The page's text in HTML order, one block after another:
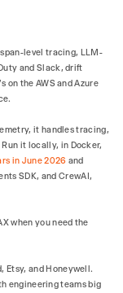
level tracing, LLM-
and Slack, drift
on the AWS and Azure
it handles tracing,
it locally, in Docker,
in June 2026 and
SDK, and CrewAI,
when you need the
Etsy, and Honeywell.
engineering teams big